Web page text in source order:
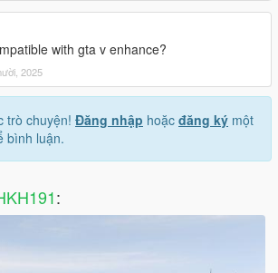
with gta v enhance?
2025
trò chuyện! Đăng nhập hoặc đăng ký một
bình luận.
: